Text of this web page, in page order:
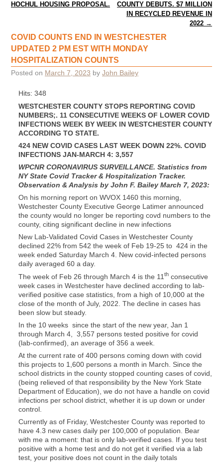
HOCHUL HOUSING PROPOSAL.
COUNTY DEBUTS. $7 MILLION
IN RECYCLED REVENUE IN
2022 →
COVID COUNTS END IN WESTCHESTER
UPDATED 2 PM EST WITH MONDAY
HOSPITALIZATION COUNTS
Posted on March 7, 2023 by John Bailey
Hits: 348
WESTCHESTER COUNTY STOPS REPORTING COVID
NUMBERS;. 11 CONSECUTIVE WEEKS OF LOWER COVID
INFECTIONS WEEK BY WEEK IN WESTCHESTER COUNTY
ACCORDING TO STATE.
424 NEW COVID CASES LAST WEEK DOWN 22%. COVID
INFECTIONS JAN-MARCH 4: 3,557
WPCNR CORONAVIRUS SURVEILLANCE. Statistics from
NY State Covid Tracker & Hospitalization Tracker.
Observation & Analysis by John F. Bailey March 7, 2023:
On his morning report on WVOX 1460 this morning,
Westchester County Executive George Latimer announced
the county would no longer be reporting covd numbers to the
county, citing significant decline in new infections
New Lab-Validated Covid Cases in Westchester County
declined 22% from 542 the week of Feb 19-25 to 424 in the
week ended Saturday March 4. New covid-infected persons
daily averaged 60 a day.
The week of Feb 26 through March 4 is the 11 th consecutive
week cases in Westchester have declined according to lab-
verified positive case statistics, from a high of 10,000 at the
close of the month of July, 2022. The decline in cases has
been slow but steady.
In the 10 weeks since the start of the new year, Jan 1
through March 4, 3,557 persons tested positive for covid
(lab-confirmed), an average of 356 a week.
At the current rate of 400 persons coming down with covid
this projects to 1,600 persons a month in March. Since the
school districts in the county stopped counting cases of covid,
(being relieved of that responsibility by the New York State
Department of Education), we do not have a handle on covid
infections per school district, whether it is up down or under
control.
Currently as of Friday, Westchester County was reported to
have 4.3 new cases daily per 100,000 of population. Bear
with me a moment: that is only lab-verified cases. If you test
positive with a home test and do not get it verified via a lab
test, your positive does not count in the daily totals